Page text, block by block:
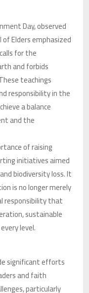
Day, observed
of Elders emphasized
for the
and forbids
teachings
responsibility in the
a balance
and the
of raising
initiatives aimed
biodiversity loss. It
is no longer merely
responsibility that
sustainable
level.
significant efforts
and faith
particularly